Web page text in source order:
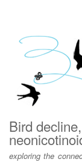
menu
Bird
exploring the